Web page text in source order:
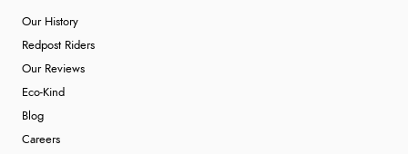
Our History
Redpost Riders
Our Reviews
Eco-Kind
Blog
Careers